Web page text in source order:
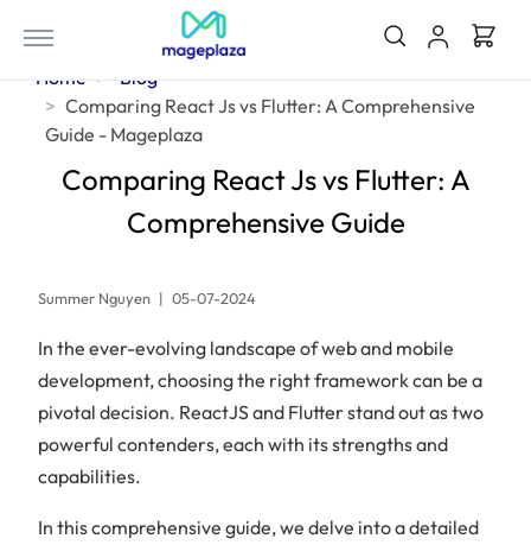
Home
Blog
Comparing React Js vs Flutter: A Comprehensive
Guide - Mageplaza
Comparing React Js vs Flutter: A
Comprehensive Guide
Summer Nguyen | 05-07-2024
In the ever-evolving landscape of web and mobile
development, choosing the right framework can be a
pivotal decision. ReactJS and Flutter stand out as two
powerful contenders, each with its strengths and
capabilities.
In this comprehensive guide, we delve into a detailed